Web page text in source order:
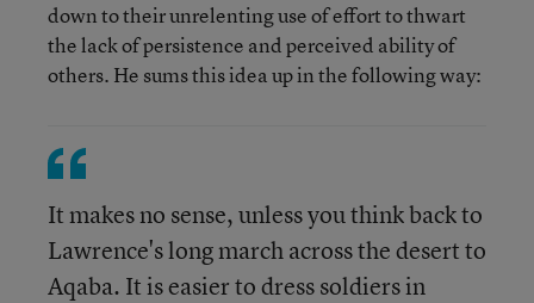
down to their unrelenting use of effort to thwart
the lack of persistence and perceived ability of
others. He sums this idea up in the following way:
It makes no sense, unless you think back to
Lawrence's long march across the desert to
Aqaba. It is easier to dress soldiers in